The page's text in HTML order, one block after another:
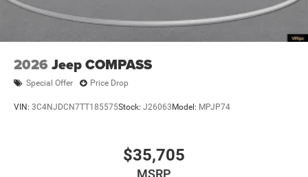
2026 Jeep COMPASS
Special Offer Price Drop
VIN: 3C4NJDCN7TT185575Stock: J26063 Model: MPJP74
$35,705
MSRP